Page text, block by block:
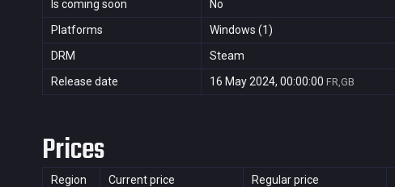
Is coming soon
No
Platforms
Windows (1)
DRM
Steam
Release date
16 May 2024, 00:00:00 FR,GB
Prices
Region Current price Regular price